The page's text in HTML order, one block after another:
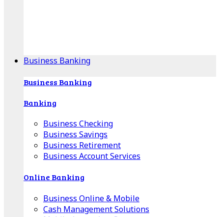
Business Banking
Business Banking
Banking
Business Checking
Business Savings
Business Retirement
Business Account Services
Online Banking
Business Online & Mobile
Cash Management Solutions